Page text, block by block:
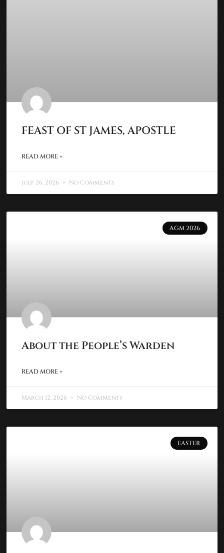
FEAST OF ST JAMES, APOSTLE
READ MORE »
July 26, 2026 No Comments
AGM 2026
About the People’s Warden
READ MORE »
March 12, 2026 No Comments
EASTER